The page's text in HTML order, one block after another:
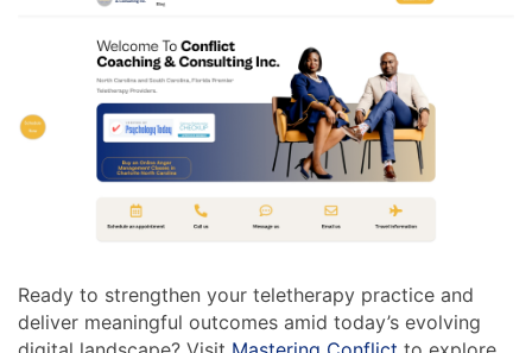
Ready to strengthen your teletherapy practice and
deliver meaningful outcomes amid today’s evolving